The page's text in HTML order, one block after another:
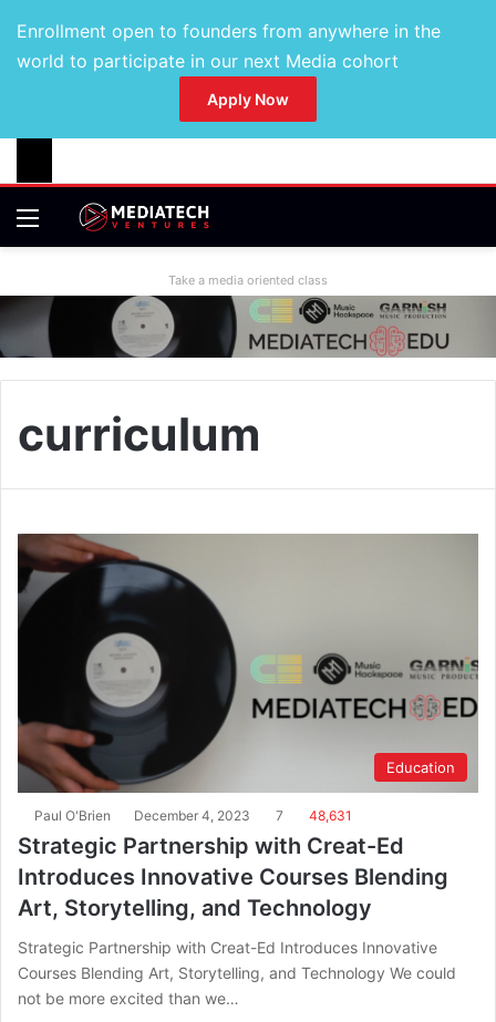
Enrollment open to founders from anywhere in the
world to participate in our next Media cohort
Apply Now
Take a media oriented class
curriculum
Education
Paul O'Brien December 4, 2023 7 48,631
Strategic Partnership with Creat-Ed
Introduces Innovative Courses Blending
Art, Storytelling, and Technology
Strategic Partnership with Creat-Ed Introduces Innovative
Courses Blending Art, Storytelling, and Technology We could
not be more excited than we…